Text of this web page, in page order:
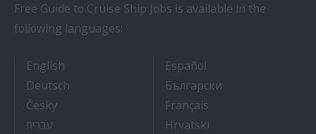
Free Guide to Cruise Ship Jobs is available in the
following languages:
English- Cruise Ship Jobs Español- Empleos en
Deutsch- Arbeit auf Kreuzfahrtschiffen
Български- Как Да Си
Česky- Práce na luxusních výletních lodích
Français- Travail Sur Bateau
עברית
- איך להתקבל לעבודה על אוניות נוסעים
Hrvatski- Kako dobiti posao